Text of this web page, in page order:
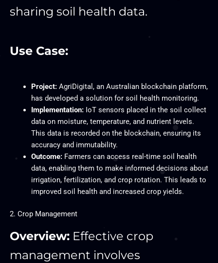
sharing soil health data.
Use Case:
Project:AgriDigital, an Australian blockchain platform,
has developed a solution for soil health monitoring.
Implementation:IoT sensors placed in the soil collect
data on moisture, temperature, and nutrient levels.
This data is recorded on the blockchain, ensuring its
accuracy and immutability.
Outcome:Farmers can access real-time soil health
data, enabling them to make informed decisions about
irrigation, fertilization, and crop rotation. This leads to
improved soil health and increased crop yields.
2. Crop Management
Overview: Effective crop
management involves